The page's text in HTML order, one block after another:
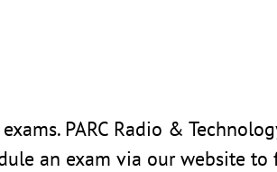
PARC Radio &
an exam via our website to